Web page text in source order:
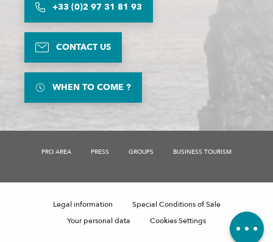
+33 (0)2 97 31 81 93
CONTACT US
WHEN TO COME ?
PRO AREA PRESS GROUPS BUSINESS TOURISM
Legal information
Special Conditions of Sale
Your personal data
Cookies Settings